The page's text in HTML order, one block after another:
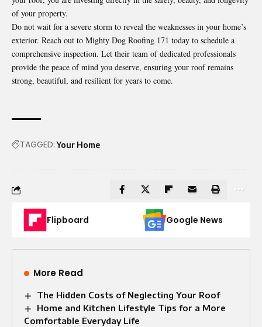
of your property.
Do not wait for a severe storm to reveal the weaknesses in your home’s
exterior. Reach out to Mighty Dog Roofing 171 today to schedule a
comprehensive inspection. Let their team of dedicated professionals
provide the peace of mind you deserve, ensuring your roof remains
strong, beautiful, and resilient for years to come.
TAGGED: Your Home
Flipboard Google News
More Read
The Hidden Costs of Neglecting Your Roof
Home and Kitchen Lifestyle Tips for a More
Comfortable Everyday Life